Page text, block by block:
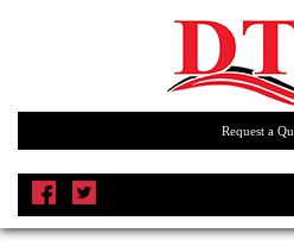
Request a